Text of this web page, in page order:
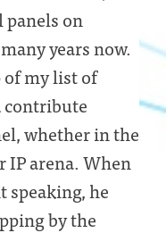
on
years now.
of my list of
contribute
whether in the
arena. When
speaking, he
by the